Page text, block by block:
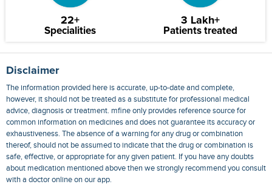
22+
Specialities
3 Lakh+
Patients treated
Disclaimer
The information provided here is accurate, up-to-date and complete,
however, it should not be treated as a substitute for professional medical
advice, diagnosis or treatment. mfine only provides reference source for
common information on medicines and does not guarantee its accuracy or
exhaustiveness. The absence of a warning for any drug or combination
thereof, should not be assumed to indicate that the drug or combination is
safe, effective, or appropriate for any given patient. If you have any doubts
about medication mentioned above then we strongly recommend you consult
with a doctor online on our app.